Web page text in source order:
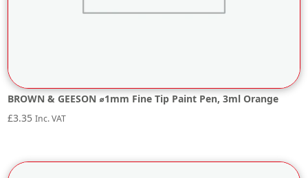
BROWN & GEESON ⌀1mm Fine Tip Paint Pen, 3ml Orange
£3.35 Inc. VAT